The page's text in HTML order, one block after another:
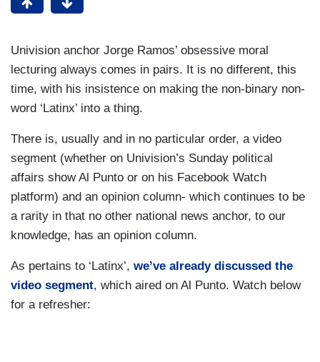
Univision anchor Jorge Ramos’ obsessive moral
lecturing always comes in pairs. It is no different, this
time, with his insistence on making the non-binary non-
word ‘Latinx’ into a thing.
There is, usually and in no particular order, a video
segment (whether on Univision’s Sunday political
affairs show Al Punto or on his Facebook Watch
platform) and an opinion column- which continues to be
a rarity in that no other national news anchor, to our
knowledge, has an opinion column.
As pertains to ‘Latinx’, we’ve already discussed the
video segment, which aired on Al Punto. Watch below
for a refresher: